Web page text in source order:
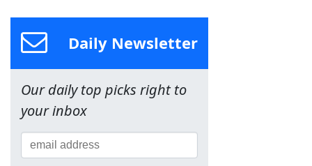
Daily Newsletter
Our daily top picks right to
your inbox